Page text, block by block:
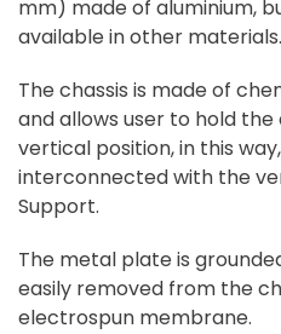
mm) made of aluminium,
available in other materials.
The chassis is made of
and allows user to hold
vertical position, in this
interconnected with the
Support.
The metal plate is
easily removed from the
electrospun membrane.